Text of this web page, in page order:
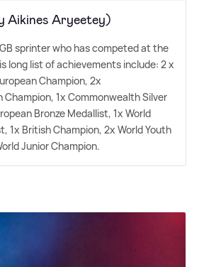
Aikines Aryeetey)
sprinter who has competed at the
long list of achievements include: 2 x
Champion, 2x
1x Commonwealth Silver
Bronze Medallist, 1x World
1x British Champion, 2x World Youth
Junior Champion.